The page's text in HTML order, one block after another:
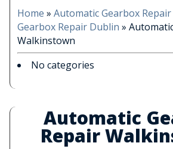
Home » Automatic Gearbox Repair
Gearbox Repair Dublin »
Walkinstown
No categories
Automatic
Repair